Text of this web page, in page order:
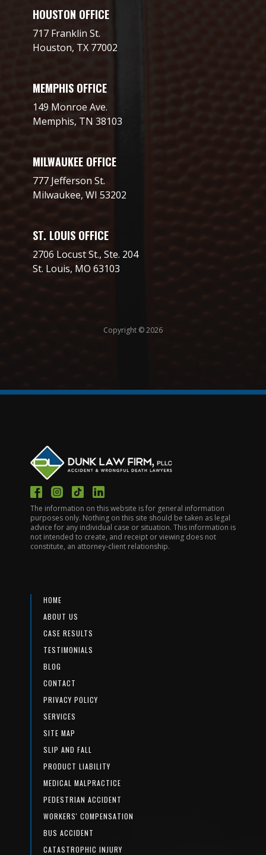
HOUSTON OFFICE
717 Franklin St.
Houston, TX 77002
MEMPHIS OFFICE
149 Monroe Ave.
Memphis, TN 38103
MILWAUKEE OFFICE
777 Jefferson St.
Milwaukee, WI 53202
ST. LOUIS OFFICE
2706 Locust St., Ste. 204
St. Louis, MO 63103
Copyright © 2026
The information on this website is for general information
purposes only. Nothing on this site should be taken as legal
advice for any individual case or situation. This information is
not intended to create, and receipt or viewing does not
constitute, an attorney-client relationship.
HOME
ABOUT US
CASE RESULTS
TESTIMONIALS
BLOG
CONTACT
PRIVACY POLICY
SERVICES
SITE MAP
SLIP AND FALL
PRODUCT LIABILITY
MEDICAL MALPRACTICE
PEDESTRIAN ACCIDENT
WORKERS' COMPENSATION
BUS ACCIDENT
CATASTROPHIC INJURY